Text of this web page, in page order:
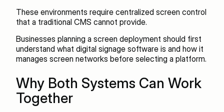
These environments require centralized screen control
that a traditional CMS cannot provide.
Businesses planning a screen deployment should first
understand what digital signage software is and how it
manages screen networks before selecting a platform.
Why Both Systems Can Work
Together